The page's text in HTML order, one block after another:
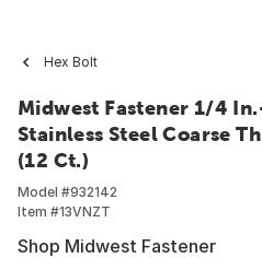
Hex Bolt
Midwest Fastener 1/4
Stainless Steel Coarse
(12 Ct.)
Model #932142
Item #13VNZT
Shop Midwest Fastener